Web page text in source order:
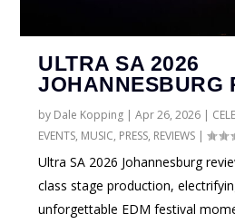
ULTRA SA 2026
JOHANNESBURG
by Dale Kopping |Apr 26, 2026 |
EVENTS, MUSIC, PRESS, REVIEWS |
Ultra SA 2026 Johannesburg
class stage production,
unforgettable EDM festival